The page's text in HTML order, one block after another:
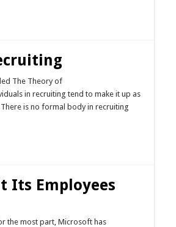
The Theory of
in recruiting tend to make it up as
is no formal body in recruiting
Its Employees
the most part, Microsoft has